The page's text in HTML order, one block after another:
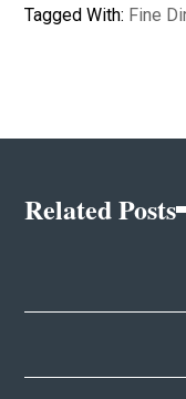
Tagged With: Fine
Related Posts